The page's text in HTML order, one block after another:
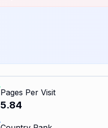
Pages Per Visit
5.84